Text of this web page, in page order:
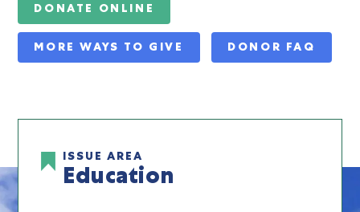
DONATE ONLINE
MORE WAYS TO GIVE DONOR FAQ
ISSUE AREA
Education